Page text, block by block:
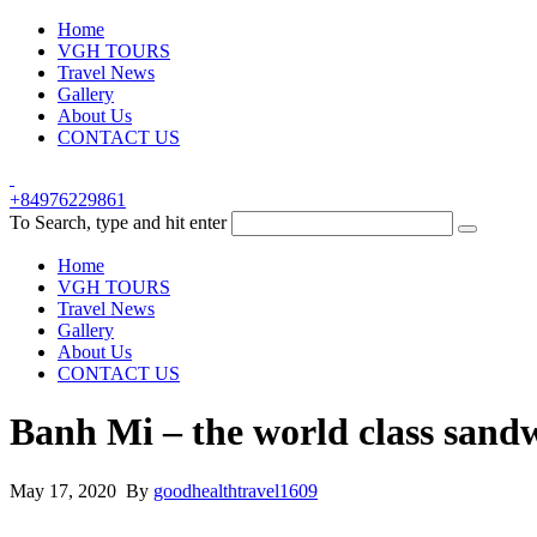
Home
VGH TOURS
Travel News
Gallery
About Us
CONTACT US
+84976229861
To Search, type and hit enter
Home
VGH TOURS
Travel News
Gallery
About Us
CONTACT US
Banh Mi – the world class
May 17, 2020 By goodhealthtravel1609